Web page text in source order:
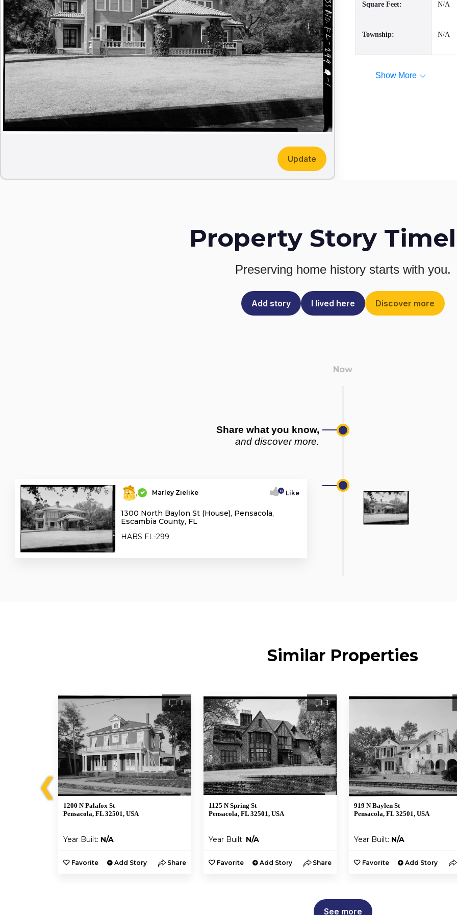
Update
Square Feet: N/A
Township: N/A
Show More
Property Story
Preserving home history starts with you.
Add story I lived here Discover more
Share what you know,
and discover more.
Marley Zielike 0 Like
1300 North Baylon St (House), Pensacola,
Escambia County, FL
HABS FL-299
Similar Properties
❮
1
1200 N Palafox St
Pensacola, FL 32501, USA
Year Built: N/A
Favorite Add Story Share
1
1125 N Spring St
Pensacola, FL 32501, USA
Year Built: N/A
Favorite Add Story Share
919 N Baylen St
Pensacola, FL 32501, USA
Year Built: N/A
Favorite Add Story
See more